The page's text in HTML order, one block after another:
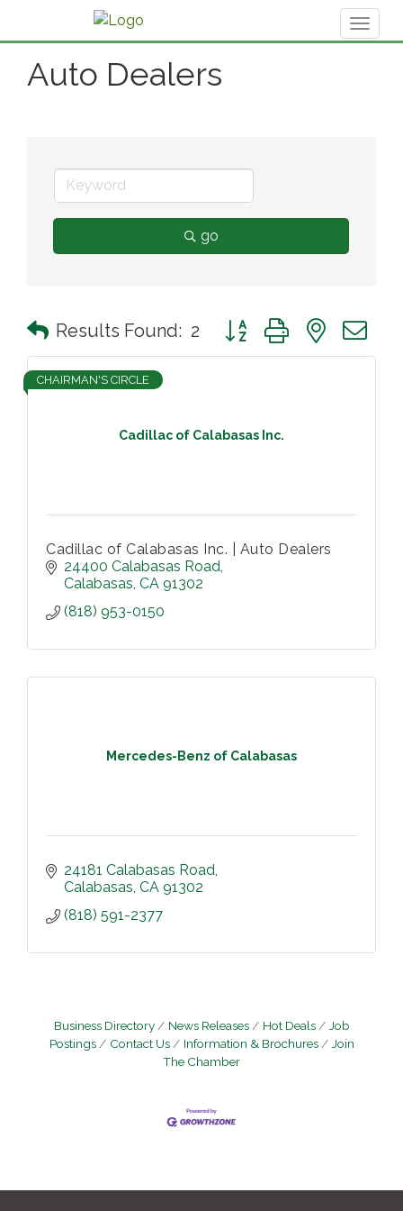
Auto Dealers
go
Results Found: 2 Button group with nested
Cadillac of Calabasas Inc.
CHAIRMAN'S CIRCLE
Cadillac of Calabasas Inc. | Auto Dealers
24400 Calabasas Road
Calabasas CA 91302
(818) 953-0150
Mercedes-Benz of Calabasas
24181 Calabasas Road
Calabasas CA 91302
(818) 591-2377
Business Directory News Releases Hot Deals
Job
Postings
Contact Us Information & Brochures
Join
The Chamber